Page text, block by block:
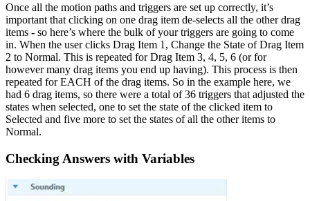
Once all the motion paths and triggers are set up correctly, it’s
important that clicking on one drag item de-selects all the other drag
items - so here’s where the bulk of your triggers are going to come
in. When the user clicks Drag Item 1, Change the State of Drag Item
2 to Normal. This is repeated for Drag Item 3, 4, 5, 6 (or for
however many drag items you end up having). This process is then
repeated for EACH of the drag items. So in the example here, we
had 6 drag items, so there were a total of 36 triggers that adjusted the
states when selected, one to set the state of the clicked item to
Selected and five more to set the states of all the other items to
Normal.
Checking Answers with Variables